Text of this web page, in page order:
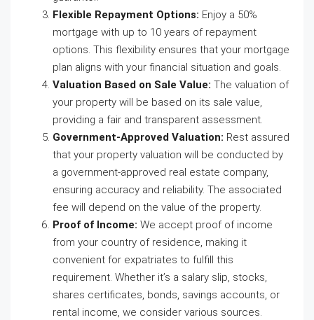
Flexible Repayment Options: Enjoy a 50%
mortgage with up to 10 years of repayment
options. This flexibility ensures that your mortgage
plan aligns with your financial situation and goals.
Valuation Based on Sale Value: The valuation of
your property will be based on its sale value,
providing a fair and transparent assessment.
Government-Approved Valuation: Rest assured
that your property valuation will be conducted by
a government-approved real estate company,
ensuring accuracy and reliability. The associated
fee will depend on the value of the property.
Proof of Income: We accept proof of income
from your country of residence, making it
convenient for expatriates to fulfill this
requirement. Whether it’s a salary slip, stocks,
shares certificates, bonds, savings accounts, or
rental income, we consider various sources.